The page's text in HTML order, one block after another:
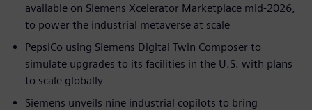
available on Siemens Xcelerator Marketplace mid-2026,
to power the industrial metaverse at scale
PepsiCo using Siemens Digital Twin Composer to
simulate upgrades to its facilities in the U.S. with plans
to scale globally
Siemens unveils nine industrial copilots to bring